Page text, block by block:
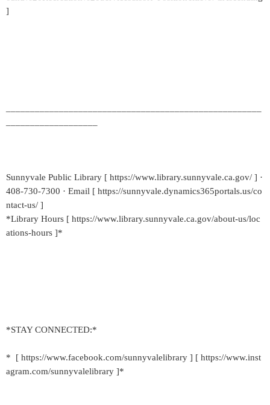
]
Sunnyvale Public Library [ https://www.library.sunnyvale.ca.gov/ ] ·
408-730-7300 · Email [ https://sunnyvale.dynamics365portals.us/co
ntact-us/ ]
*Library Hours [ https://www.library.sunnyvale.ca.gov/about-us/loc
ations-hours ]*
*STAY CONNECTED:*
* [ https://www.facebook.com/sunnyvalelibrary ] [ https://www.inst
agram.com/sunnyvalelibrary ]*